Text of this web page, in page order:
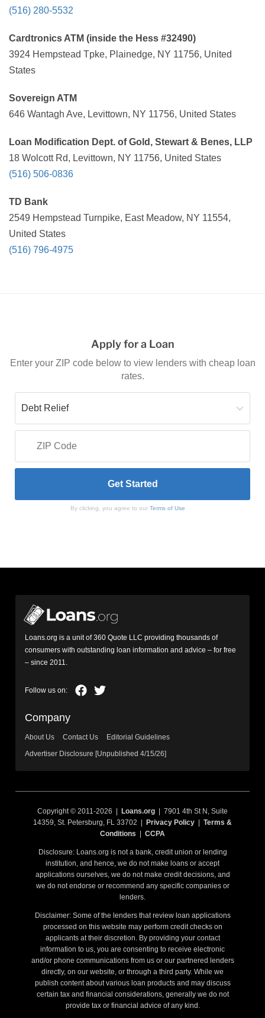
(516) 280-5532
Cardtronics ATM (inside the Hess #32490)
3924 Hempstead Tpke, Plainedge, NY 11756, United
States
Sovereign ATM
646 Wantagh Ave, Levittown, NY 11756, United States
Loan Modification Dept. of Gold, Stewart & Benes, LLP
18 Wolcott Rd, Levittown, NY 11756, United States
(516) 506-0836
TD Bank
2549 Hempstead Turnpike, East Meadow, NY 11554,
United States
(516) 796-4975
Apply for a Loan
Enter your ZIP code below to view lenders with cheap loan
rates.
By clicking, you agree to our Terms of Use
Loans.org is a unit of 360 Quote LLC providing thousands of
consumers with outstanding loan information and advice – for free
– since 2011.
Company
About Us Contact Us
Editorial Guidelines
Advertiser Disclosure [Unpublished 4/15/26]
Copyright © 2011-2026 | Loans.org | 7901 4th St N, Suite
14359, St. Petersburg, FL 33702 |
Privacy Policy
Terms &
Conditions
CCPA
Disclosure: Loans.org is not a bank, credit union or lending
institution, and hence, we do not make loans or accept
applications ourselves, we do not make credit decisions, and
we do not endorse or recommend any specific companies or
lenders.
Disclaimer: Some of the lenders that review loan applications
processed on this website may perform credit checks on
applicants at their discretion. By providing your contact
information to us, you are consenting to receive electronic
and/or phone communications from us or our partnered lenders
directly, on our website, or through a third party. While we
publish content about various loan products and may discuss
certain tax and financial considerations, generally we do not
provide tax or financial advice of any kind.